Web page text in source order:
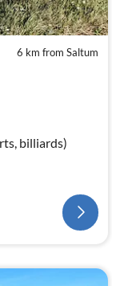
6 km from Saltum
billiards)